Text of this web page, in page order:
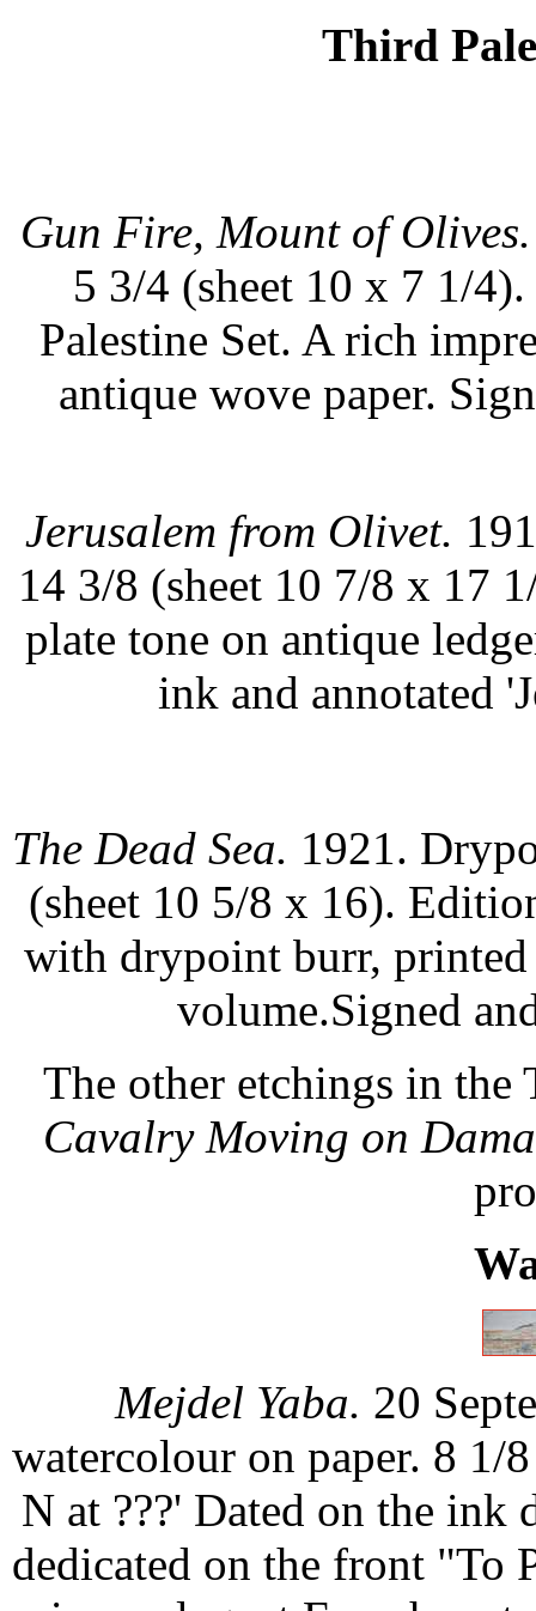
Third
Gun Fire, Mount of Olives.
5 3/4 (sheet 10 x 7 1/
Palestine Set. A rich
antique wove paper.
Jerusalem from Olivet.
14 3/8 (sheet 10 7/8 x 17
plate tone on antique
ink and annotated
The Dead Sea. 1921.
(sheet 10 5/8 x 16).
with drypoint burr,
volume.Signed
The other etchings in the
Cavalry Moving on
Mejdel Yaba. 20
watercolour on paper. 8 1/
N at ???' Dated on the ink
dedicated on the front "To